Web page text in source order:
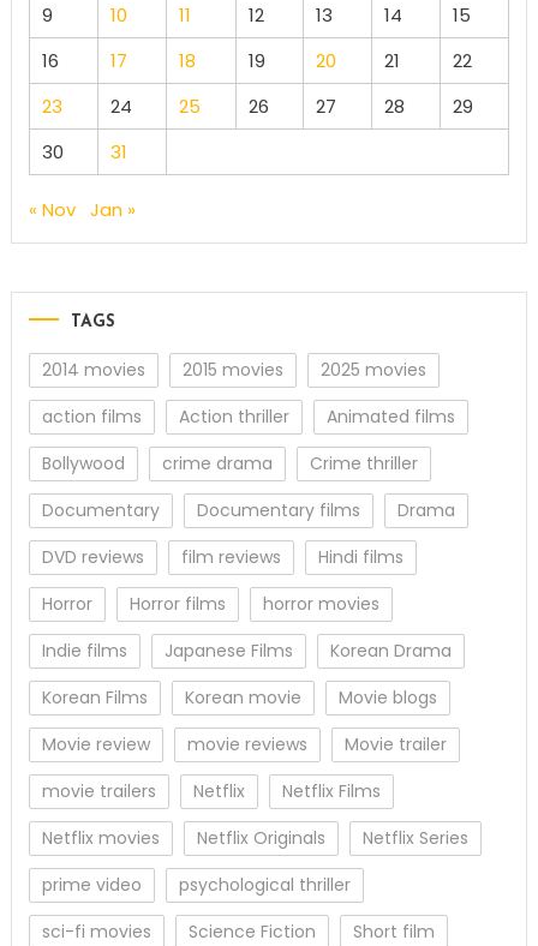
9
10 11 12 13 14
15
16
17 18 19 20 21
22
23
24 25 26 27 28
29
30
31
« Nov Jan »
TAGS
2014 movies 2015 movies
2025 movies
action films
Action thriller
Animated films
Bollywood
crime drama
Crime thriller
Documentary
Documentary films
Drama
DVD reviews
film reviews
Hindi films
Horror
Horror films
horror movies
Indie films
Japanese Films
Korean Drama
Korean Films
Korean movie
Movie blogs
Movie review
movie reviews
Movie trailer
movie trailers
Netflix
Netflix Films
Netflix movies
Netflix Originals
Netflix Series
prime video
psychological thriller
sci-fi movies
Science Fiction
Short film